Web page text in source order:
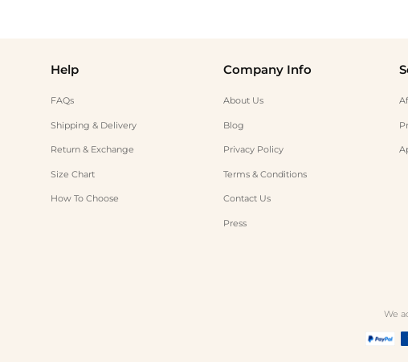
Help
FAQs
Shipping & Delivery
Return & Exchange
Size Chart
How To Choose
Company Info
About Us
Blog
Privacy Policy
Terms & Conditions
Contact Us
Press
We